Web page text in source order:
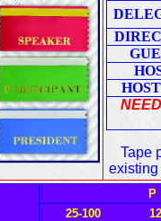
Tape
existing
25-100